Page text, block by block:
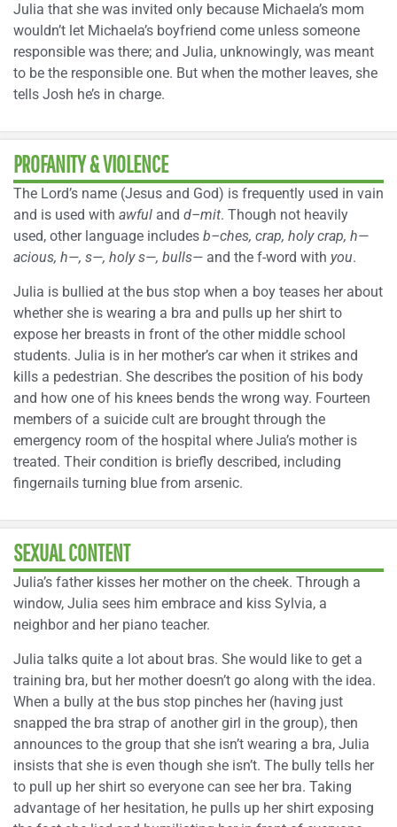
Julia that she was invited only because Michaela’s mom
wouldn’t let Michaela’s boyfriend come unless someone
responsible was there; and Julia, unknowingly, was meant
to be the responsible one. But when the mother leaves, she
tells Josh he’s in charge.
PROFANITY & VIOLENCE
The Lord’s name (Jesus and God) is frequently used in vain
and is used with awful and d–mit. Though not heavily
used, other language includes b–ches, crap, holy crap, h—
acious, h—, s—, holy s—, bulls— and the f-word with you.
Julia is bullied at the bus stop when a boy teases her about
whether she is wearing a bra and pulls up her shirt to
expose her breasts in front of the other middle school
students. Julia is in her mother’s car when it strikes and
kills a pedestrian. She describes the position of his body
and how one of his knees bends the wrong way. Fourteen
members of a suicide cult are brought through the
emergency room of the hospital where Julia’s mother is
treated. Their condition is briefly described, including
fingernails turning blue from arsenic.
SEXUAL CONTENT
Julia’s father kisses her mother on the cheek. Through a
window, Julia sees him embrace and kiss Sylvia, a
neighbor and her piano teacher.
Julia talks quite a lot about bras. She would like to get a
training bra, but her mother doesn’t go along with the idea.
When a bully at the bus stop pinches her (having just
snapped the bra strap of another girl in the group), then
announces to the group that she isn’t wearing a bra, Julia
insists that she is even though she isn’t. The bully tells her
to pull up her shirt so everyone can see her bra. Taking
advantage of her hesitation, he pulls up her shirt exposing